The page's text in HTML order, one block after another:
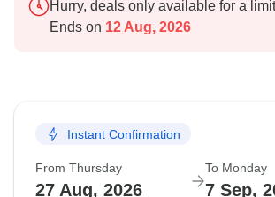
Hurry, deals only available for a
Ends on 12 Aug, 2026
Instant Confirmation
From Thursday
27 Aug, 2026
To Monday
7 Sep,